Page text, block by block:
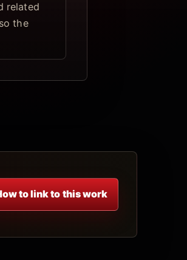
related
the
to link to this work